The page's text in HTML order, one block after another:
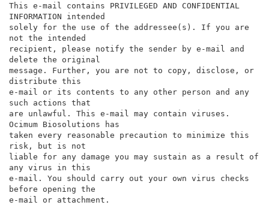
This e-mail contains PRIVILEGED AND CONFIDENTIAL
INFORMATION intended
solely for the use of the addressee(s). If you are
not the intended
recipient, please notify the sender by e-mail and
delete the original
message. Further, you are not to copy, disclose, or
distribute this
e-mail or its contents to any other person and any
such actions that
are unlawful. This e-mail may contain viruses.
Ocimum Biosolutions has
taken every reasonable precaution to minimize this
risk, but is not
liable for any damage you may sustain as a result of
any virus in this
e-mail. You should carry out your own virus checks
before opening the
e-mail or attachment.